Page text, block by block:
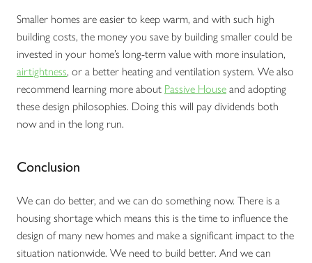
Smaller homes are easier to keep warm, and with such high
building costs, the money you save by building smaller could be
invested in your home’s long-term value with more insulation,
airtightness, or a better heating and ventilation system. We also
recommend learning more about Passive House and adopting
these design philosophies. Doing this will pay dividends both
now and in the long run.
Conclusion
We can do better, and we can do something now. There is a
housing shortage which means this is the time to influence the
design of many new homes and make a significant impact to the
situation nationwide. We need to build better. And we can